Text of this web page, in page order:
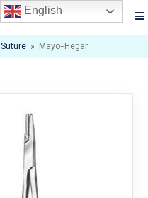
Suture » Mayo-Hegar
English